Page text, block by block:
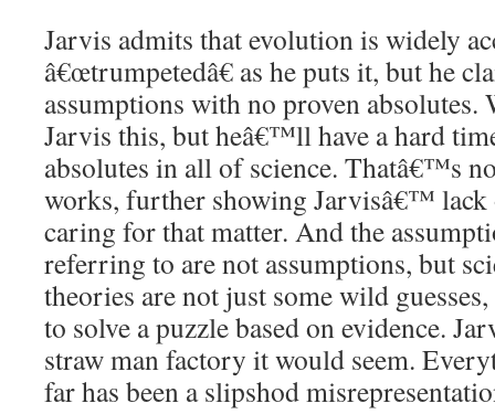
Jarvis admits that evolution is widely
â€œtrumpetedâ€ as he puts it, but he
assumptions with no proven absolutes.
Jarvis this, but heâ€™ll have a hard
absolutes in all of science. Thatâ€™s
works, further showing Jarvisâ€™ lack
caring for that matter. And the
referring to are not assumptions, but
theories are not just some wild
to solve a puzzle based on evidence.
straw man factory it would seem.
far has been a slipshod